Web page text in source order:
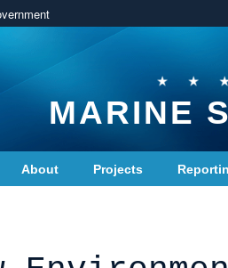
MARINE
About Projects